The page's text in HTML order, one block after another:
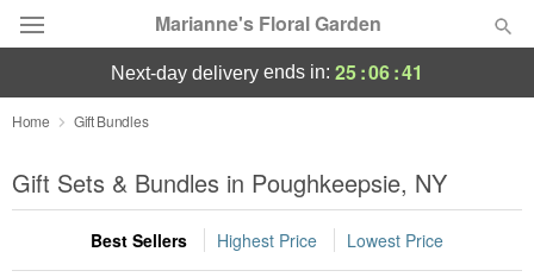
Marianne's Floral Garden
Deal of the Day
Summer Featured
Occasions
next-day delivery ends in: 25:06:41
Home Gift Bundles
Gift Sets & Bundles in Poughkeepsie, NY
Best Sellers Highest Price Lowest Price